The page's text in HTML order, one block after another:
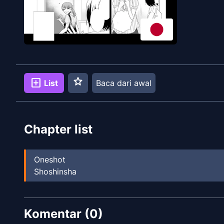
add_box List star Baca dari awal
Chapter list
Oneshot
Shoshinsha
Komentar (0)